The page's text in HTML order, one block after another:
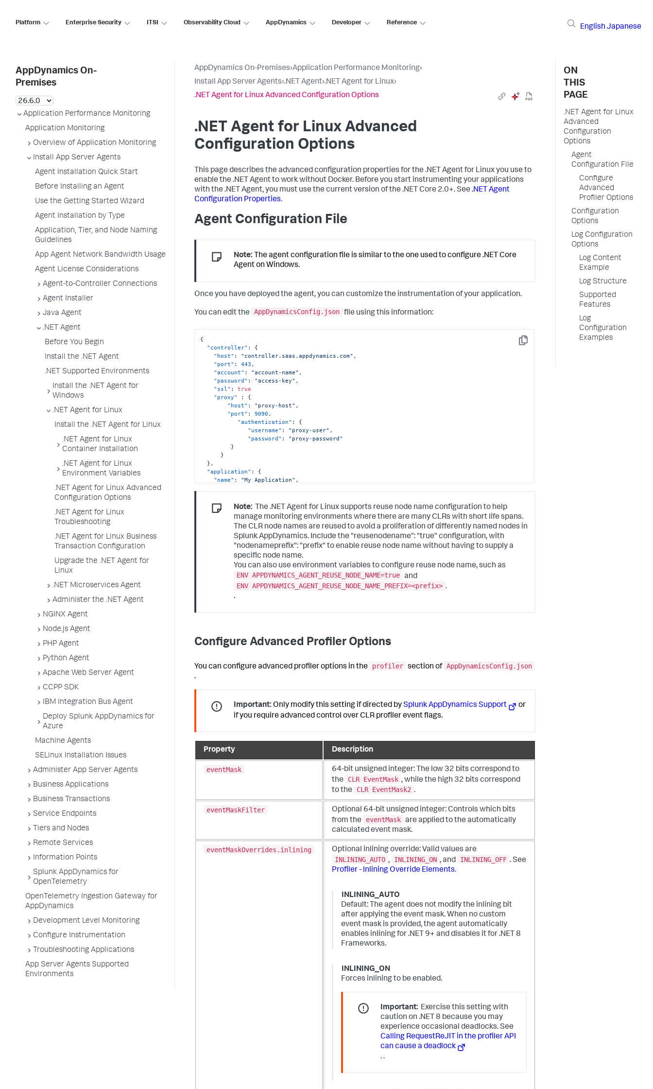
Platform Enterprise Security ITSI Observability Cloud AppDynamics Developer Reference
English Japanese
AppDynamics On-
Premises
Application Performance Monitoring
Application Monitoring
Overview of Application Monitoring
Install App Server Agents
Agent Installation Quick Start
Before Installing an Agent
Use the Getting Started Wizard
Agent Installation by Type
Application, Tier, and Node Naming
Guidelines
App Agent Network Bandwidth Usage
Agent License Considerations
Agent-to-Controller Connections
Agent Installer
Java Agent
.NET Agent
Before You Begin
Install the .NET Agent
.NET Supported Environments
Install the .NET Agent for
Windows
.NET Agent for Linux
Install the .NET Agent for Linux
.NET Agent for Linux
Container Installation
.NET Agent for Linux
Environment Variables
.NET Agent for Linux Advanced
Configuration Options
.NET Agent for Linux
Troubleshooting
.NET Agent for Linux Business
Transaction Configuration
Upgrade the .NET Agent for
Linux
.NET Microservices Agent
Administer the .NET Agent
NGINX Agent
Node.js Agent
PHP Agent
Python Agent
Apache Web Server Agent
CCPP SDK
IBM Integration Bus Agent
Deploy Splunk AppDynamics for
Azure
Machine Agents
SELinux Installation Issues
Administer App Server Agents
Business Applications
Business Transactions
Service Endpoints
Tiers and Nodes
Remote Services
Information Points
Splunk AppDynamics for
OpenTelemetry
OpenTelemetry Ingestion Gateway for
AppDynamics
Development Level Monitoring
Configure Instrumentation
Troubleshooting Applications
App Server Agents Supported
Environments
AppDynamics On-Premises›Application Performance Monitoring›
Install App Server Agents›.NET Agent›.NET Agent for Linux›
.NET Agent for Linux Advanced Configuration Options
.NET Agent for Linux Advanced
Configuration Options
This page describes the advanced configuration properties for the .NET Agent for Linux you use to
enable the .NET Agent to work without Docker. Before you start instrumenting your applications
with the .NET Agent, you must use the current version of the .NET Core 2.0+. See .NET Agent
Configuration Properties.
Agent Configuration File
Note: The agent configuration file is similar to the one used to configure .NET Core
Agent on Windows.
Once you have deployed the agent, you can customize the instrumentation of your application.
You can edit the AppDynamicsConfig.json file using this information:
Copy
{
"controller" :
{
"host" : "controller.saas.appdynamics.com" ,
"port" : 443 ,
"account" : "account-name" ,
"password" : "access-key" ,
"ssl" :
true
"proxy"
:
{
"host" : "proxy-host" ,
"port" : 9090 ,
"authentication" :
{
"username" : "proxy-user" ,
"password" :
"proxy-password"
}
}
} ,
"application" :
{
"name" : "My Application" ,
"reusenodename": "true",
"nodenameprefix":
"prefix"
"analytics":
{
"host": "localhost" ,
"port": 9090
Note: The .NET Agent for Linux supports reuse node name configuration to help
manage monitoring environments where there are many CLRs with short life spans.
The CLR node names are reused to avoid a proliferation of differently named nodes in
Splunk AppDynamics. Include the "reusenodename": "true" configuration, with
"nodenameprefix": "prefix" to enable reuse node name without having to supply a
specific node name.
You can also use environment variables to configure reuse node name, such as
ENV APPDYNAMICS_AGENT_REUSE_NODE_NAME=true and
ENV APPDYNAMICS_AGENT_REUSE_NODE_NAME_PREFIX=<prefix> .
.
Configure Advanced Profiler Options
You can configure advanced profiler options in the profiler section of AppDynamicsConfig.json
.
Important: Only modify this setting if directed bySplunk AppDynamics Support
or
if you require advanced control over CLR profiler event flags.
Property Description
eventMask 64-bit unsigned integer: The low 32 bits correspond to
the
CLR EventMask , while the high 32 bits correspond
to the
CLR EventMask2 .
eventMaskFilter Optional 64-bit unsigned integer: Controls which bits
from the
eventMask are applied to the automatically
calculated event mask.
eventMaskOverrides.inlining Optional inlining override: Valid values are
INLINING_AUTO , INLINING_ON , and INLINING_OFF . See
Profiler - Inlining Override Elements.
INLINING_AUTO
Default: The agent does not modify the inlining bit
after applying the event mask. When no custom
event mask is provided, the agent automatically
enables inlining for .NET 9+ and disables it for .NET 8
Frameworks.
INLINING_ON
Forces inlining to be enabled.
Important: Exercise this setting with
caution on .NET 8 because you may
experience occasional deadlocks. See
Calling RequestReJIT in the profiler API
can cause a deadlock
..
ON
THIS
PAGE
.NET Agent for Linux
Advanced
Configuration
Options
Agent
Configuration File
Configure
Advanced
Profiler Options
Configuration
Options
Log Configuration
Options
Log Content
Example
Log Structure
Supported
Features
Log
Configuration
Examples